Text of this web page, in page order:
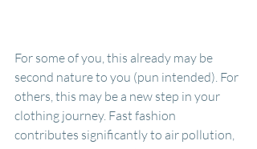
For some of you, this already may be
second nature to you (pun intended). For
others, this may be a new step in your
clothing journey. Fast fashion
contributes significantly to air pollution,